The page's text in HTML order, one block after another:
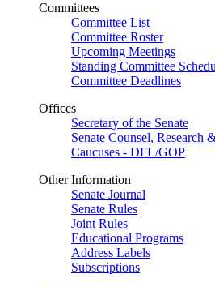
Committees
Committee List
Committee Roster
Upcoming Meetings
Standing Committee
Committee Deadlines
Offices
Secretary of the Senate
Senate Counsel, Research
Caucuses - DFL/GOP
Other Information
Senate Journal
Senate Rules
Joint Rules
Educational Programs
Address Labels
Subscriptions